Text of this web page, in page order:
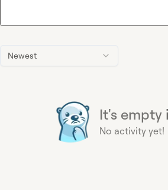
Newest
It's empty
No activity yet!